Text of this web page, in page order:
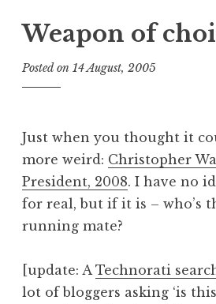
Weapon of
Posted on 14 August, 2005
n
a
t
a
n
Just when you thought it
more weird: Christopher
President, 2008. I have no
for real, but if it is – who’s
running mate?
[update: ATechnorati
lot of bloggers asking ‘is